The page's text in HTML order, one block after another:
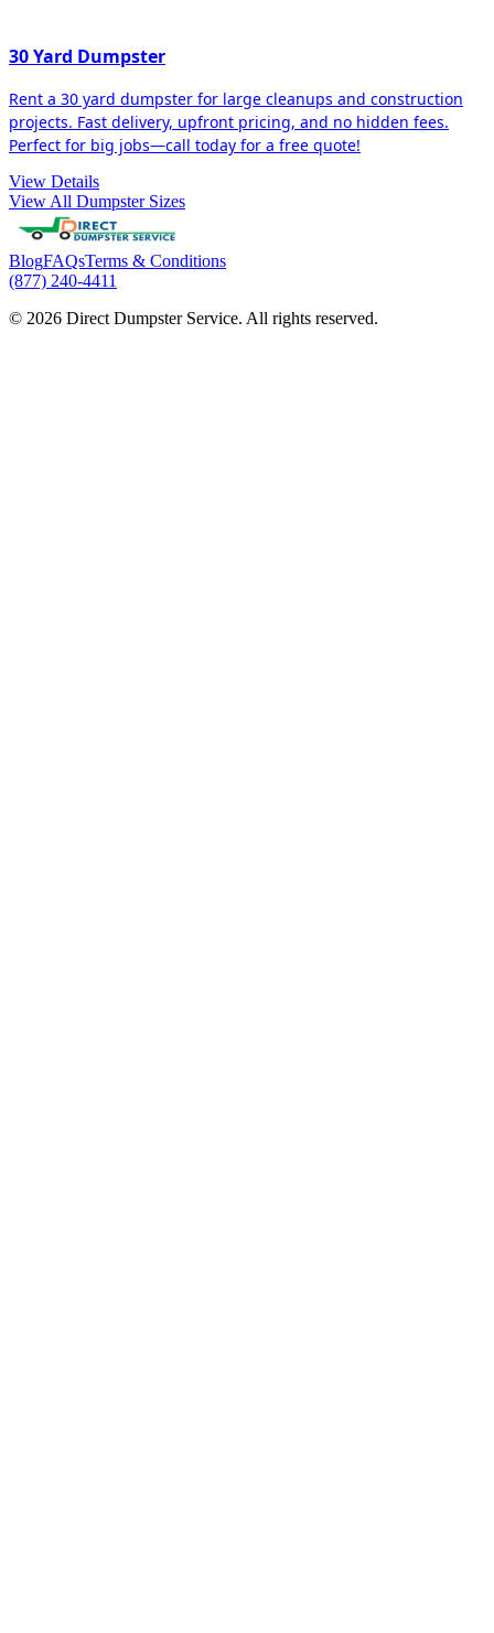
30 Yard Dumpster
Rent a 30 yard dumpster for large cleanups and construction
projects. Fast delivery, upfront pricing, and no hidden fees.
Perfect for big jobs—call today for a free quote!
View Details
View All Dumpster Sizes
BlogFAQsTerms & Conditions
(877) 240-4411
© 2026 Direct Dumpster Service. All rights reserved.